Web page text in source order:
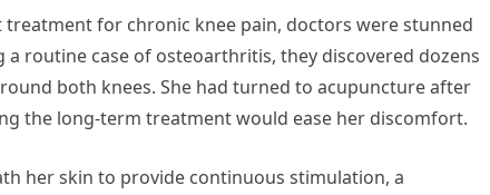
for chronic knee pain, doctors were stunned
routine case of osteoarthritis, they discovered dozens
both knees. She had turned to acupuncture after
the long-term treatment would ease her discomfort.
her skin to provide continuous stimulation, a